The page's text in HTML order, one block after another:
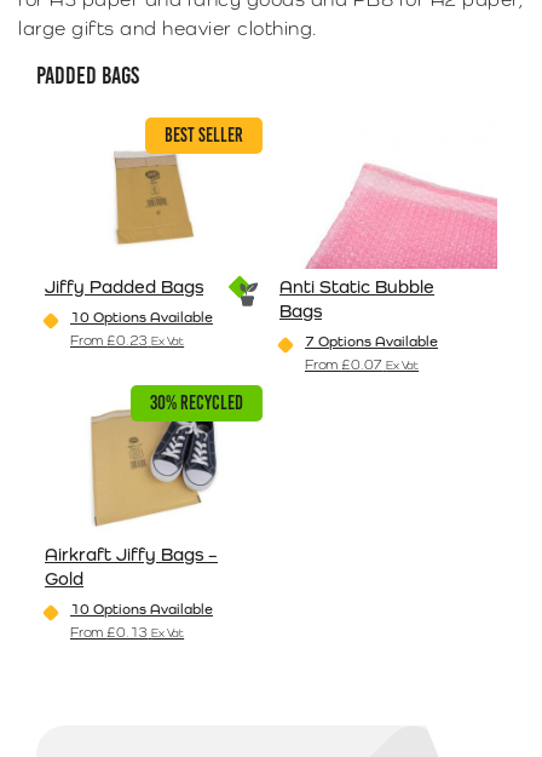
large gifts and heavier clothing.
PADDED BAGS
BEST SELLER
Jiffy Padded Bags
10 Options Available
From £0.23 Ex Vat
This product has multiple variants. The options may
30% RECYCLED
Airkraft Jiffy Bags –
Gold
10 Options Available
From £0.13 Ex Vat
Anti Static Bubble
Bags
7 Options Available
From £0.07 Ex Vat